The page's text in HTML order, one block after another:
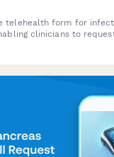
telehealth form for
clinicians to